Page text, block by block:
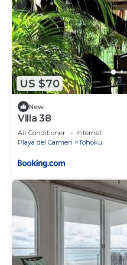
US $70
New
Villa 38
Air Conditioner
Internet
Playa del Carmen
Tohoku